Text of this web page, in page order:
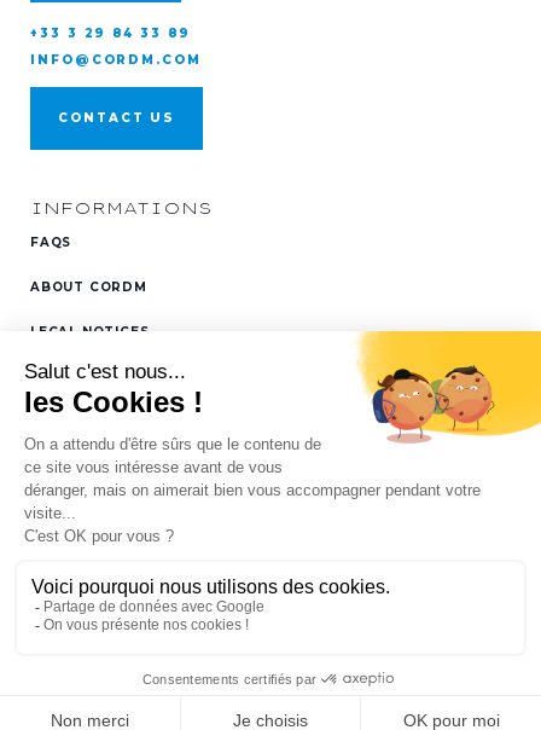
+33 3 29 84 33 89
INFO@CORDM.COM
CONTACT US
INFORMATIONS
FAQS
ABOUT CORDM
LEGAL NOTICES
FOLLOW US ONLINKEDIN
All rights reserved Cordm © -Gears, gearboxes, drive shafts &
rack & pinions: mechanical transmission